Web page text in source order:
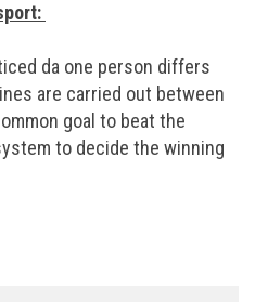
da one person differs
are carried out between
goal to beat the
to decide the winning